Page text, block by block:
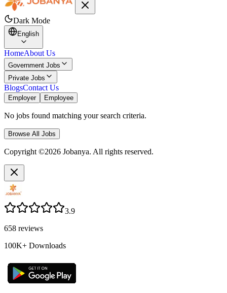
Dark Mode
English
HomeAbout Us
Government Jobs
Private Jobs
BlogsContact Us
Employer Employee
No jobs found matching your search criteria.
Browse All Jobs
Copyright ©2026 Jobanya. All rights reserved.
3.9
658 reviews
100K+ Downloads